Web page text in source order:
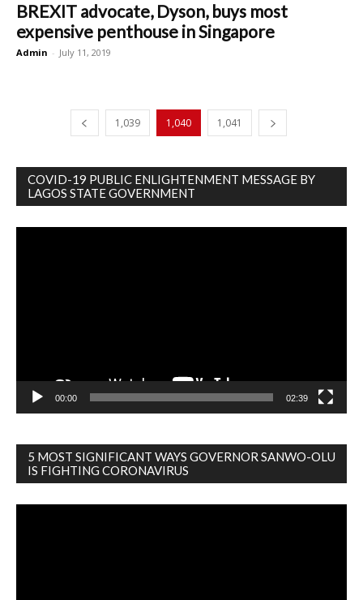
BREXIT advocate, Dyson, buys most
expensive penthouse in Singapore
Admin - July 11, 2019
1,039 1,040 1,041
COVID-19 PUBLIC ENLIGHTENMENT MESSAGE BY
LAGOS STATE GOVERNMENT
00:00 02:39
5 MOST SIGNIFICANT WAYS GOVERNOR SANWO-OLU
IS FIGHTING CORONAVIRUS